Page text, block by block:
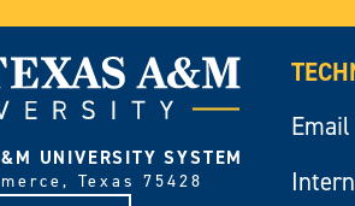
UNIVERSITY SYSTEM
Texas 75428